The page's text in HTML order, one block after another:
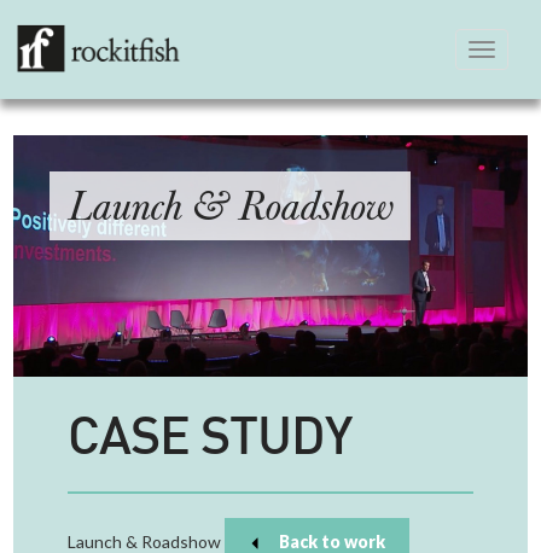
navigation
Launch & Roadshow
CASE STUDY
Launch & Roadshow Back to work